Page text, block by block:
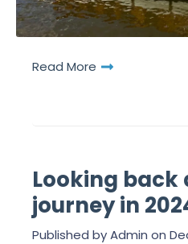
Read More
Looking back
journey in
Published byAdmin on